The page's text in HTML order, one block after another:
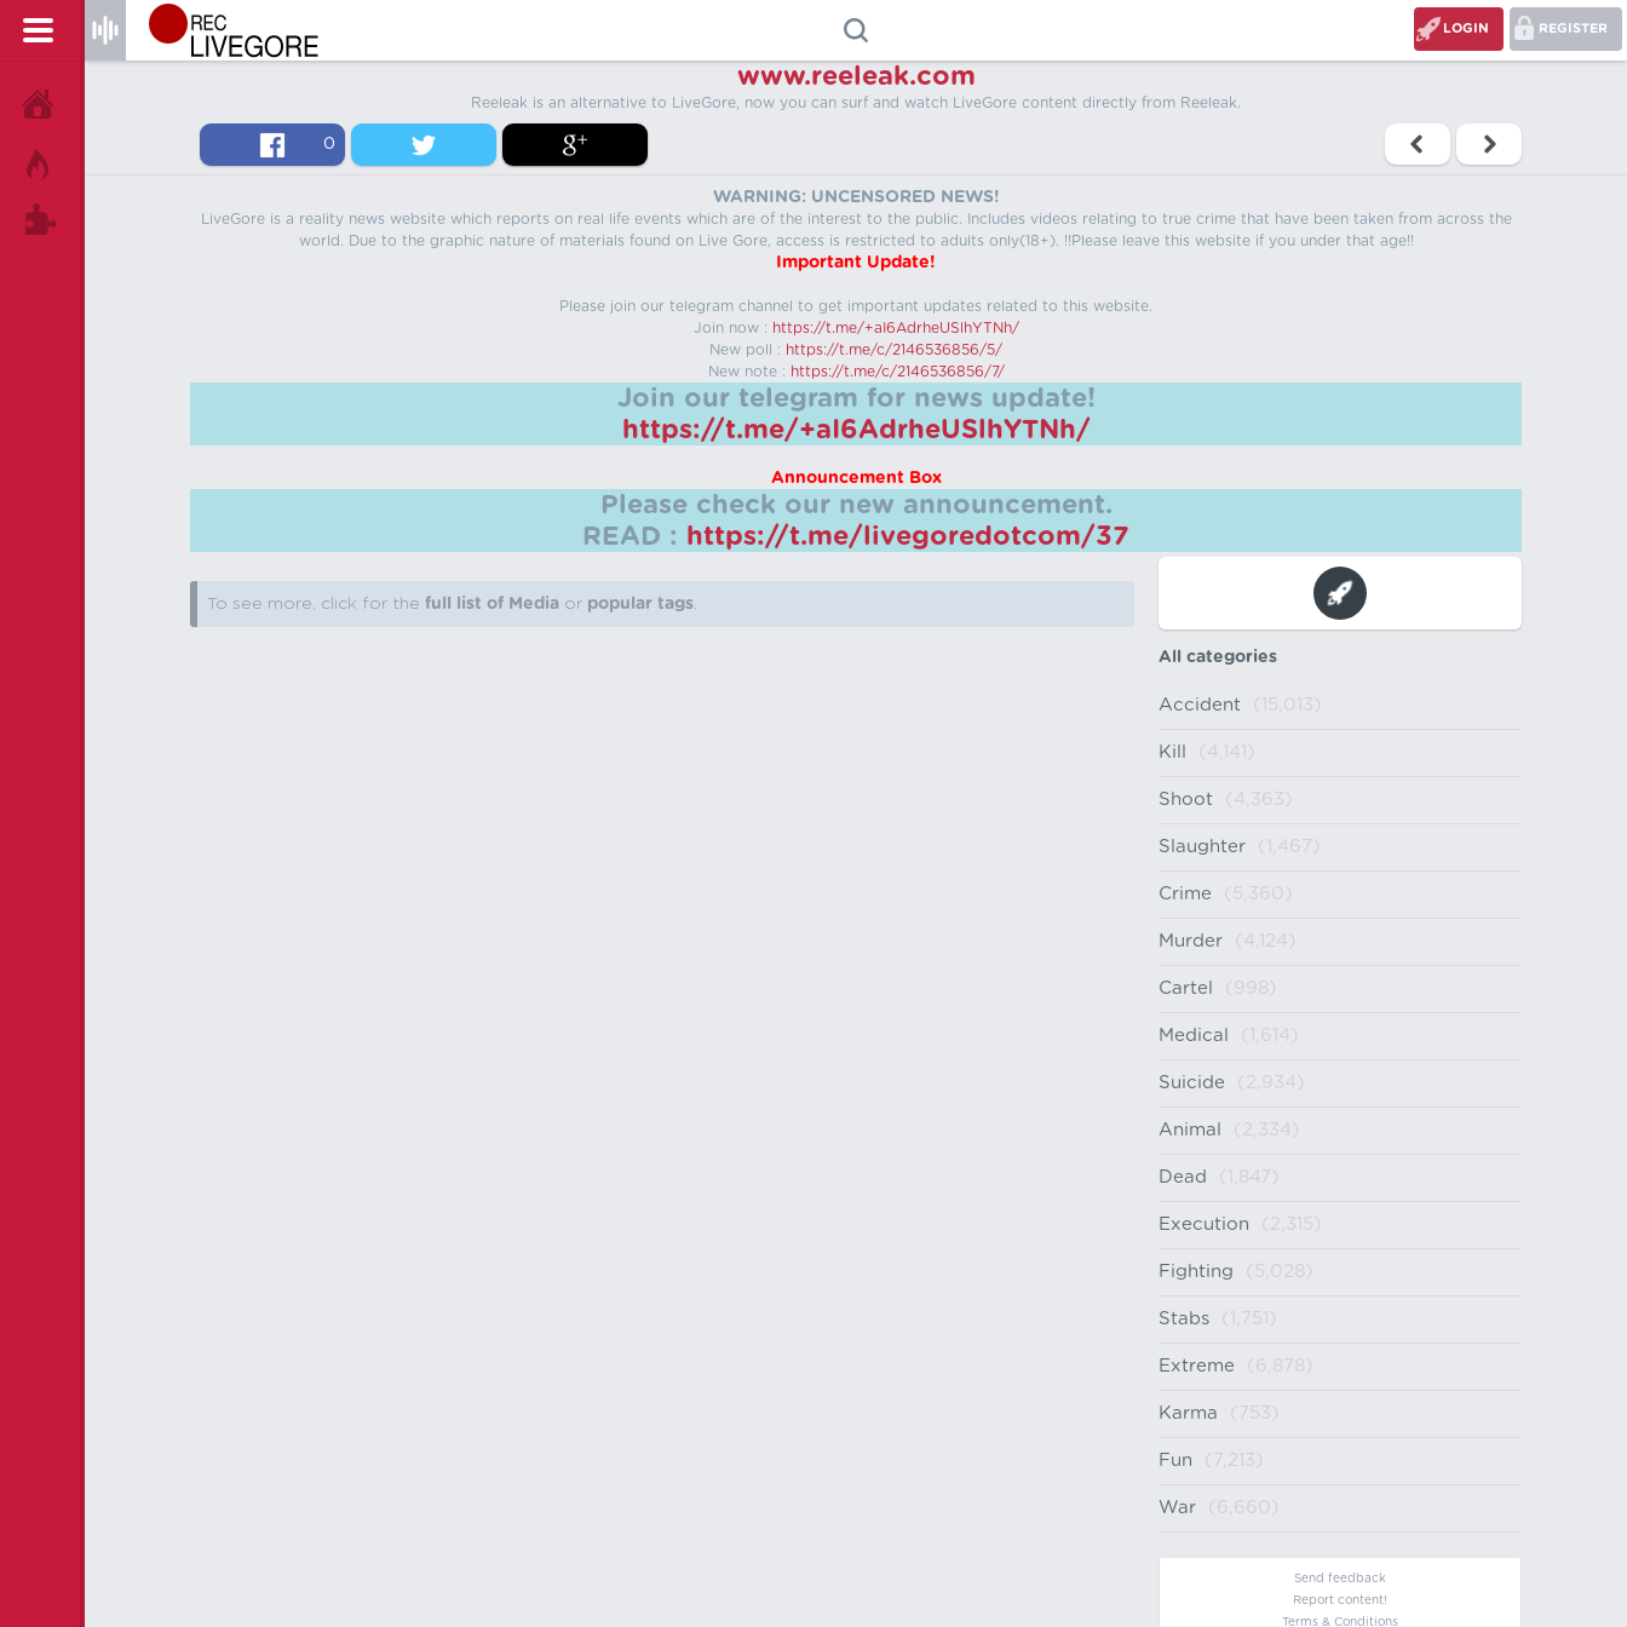
REGISTER
LOGIN
www.reeleak.com
Reeleak is an alternative to LiveGore, now you can surf and watch LiveGore content directly from Reeleak.
0
WARNING: UNCENSORED NEWS!
LiveGore is a reality news website which reports on real life events which are of the interest to the public. Includes videos relating to true crime that have been taken from across the
world. Due to the graphic nature of materials found on Live Gore, access is restricted to adults only(18+). !!Please leave this website if you under that age!!
Important Update!
Please join our telegram channel to get important updates related to this website.
Join now : https://t.me/+aI6AdrheUSlhYTNh/
New poll : https://t.me/c/2146536856/5/
New note : https://t.me/c/2146536856/7/
Join our telegram for news update!
https://t.me/+aI6AdrheUSlhYTNh/
Announcement Box
Please check our new announcement.
READ : https://t.me/livegoredotcom/37
To see more, click for the full list of Media or popular tags.
All categories
Accident (15,013)
Kill (4,141)
Shoot (4,363)
Slaughter (1,467)
Crime (5,360)
Murder (4,124)
Cartel (998)
Medical (1,614)
Suicide (2,934)
Animal (2,334)
Dead (1,847)
Execution (2,315)
Fighting (5,028)
Stabs (1,751)
Extreme (6,878)
Karma (753)
Fun (7,213)
War (6,660)
Send feedback
Report content!
Terms & Conditions